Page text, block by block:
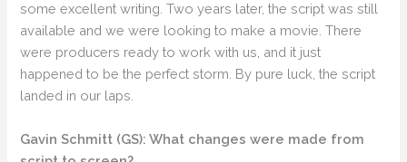
some excellent writing. Two years later, the script was still
available and we were looking to make a movie. There
were producers ready to work with us, and it just
happened to be the perfect storm. By pure luck, the script
landed in our laps.
Gavin Schmitt (GS): What changes were made from